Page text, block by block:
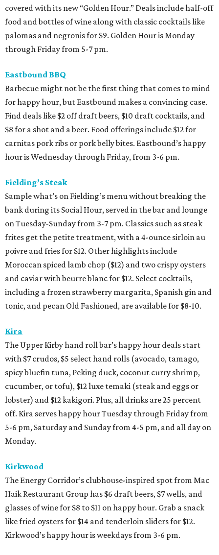
covered with its new “Golden Hour.” Deals include half-off
food and bottles of wine along with classic cocktails like
palomas and negronis for $9. Golden Hour is Monday
through Friday from 5-7 pm.
Eastbound BBQ
Barbecue might not be the first thing that comes to mind
for happy hour, but Eastbound makes a convincing case.
Find deals like $2 off draft beers, $10 draft cocktails, and
$8 for a shot and a beer. Food offerings include $12 for
carnitas pork ribs or pork belly bites. Eastbound’s happy
hour is Wednesday through Friday, from 3-6 pm.
Fielding’s Steak
Sample what’s on Fielding’s menu without breaking the
bank during its Social Hour, served in the bar and lounge
on Tuesday-Sunday from 3-7 pm. Classics such as steak
frites get the petite treatment, with a 4-ounce sirloin au
poivre and fries for $12. Other highlights include
Moroccan spiced lamb chop ($12) and two crispy oysters
and caviar with beurre blanc for $12. Select cocktails,
including a frozen strawberry margarita, Spanish gin and
tonic, and pecan Old Fashioned, are available for $8-10.
Kira
The Upper Kirby hand roll bar’s happy hour deals start
with $7 crudos, $5 select hand rolls (avocado, tamago,
spicy bluefin tuna, Peking duck, coconut curry shrimp,
cucumber, or tofu), $12 luxe temaki (steak and eggs or
lobster) and $12 kakigori. Plus, all drinks are 25 percent
off. Kira serves happy hour Tuesday through Friday from
5-6 pm, Saturday and Sunday from 4-5 pm, and all day on
Monday.
Kirkwood
The Energy Corridor’s clubhouse-inspired spot from Mac
Haik Restaurant Group has $6 draft beers, $7 wells, and
glasses of wine for $8 to $11 on happy hour. Grab a snack
like fried oysters for $14 and tenderloin sliders for $12.
Kirkwood’s happy hour is weekdays from 3-6 pm.